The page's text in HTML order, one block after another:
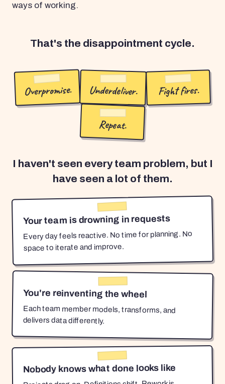
ways of working.
That's the disappointment cycle.
Overpromise. Underdeliver. Fight fires.
Repeat.
I haven't seen every team problem, but I
have seen a lot of them.
Your team is drowning in requests
Every day feels reactive. No time for planning. No
space to iterate and improve.
You're reinventing the wheel
Each team member models, transforms, and
delivers data differently.
Nobody knows what done looks like